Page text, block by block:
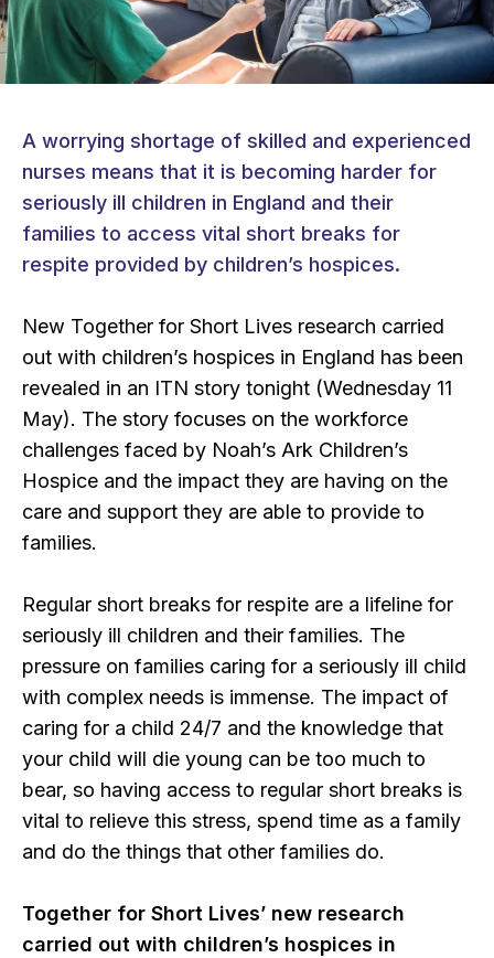
A worrying shortage of skilled and experienced
nurses means that it is becoming harder for
seriously ill children in England and their
families to access vital short breaks for
respite provided by children’s hospices.
New Together for Short Lives research carried
out with children’s hospices in England has been
revealed in an ITN story tonight (Wednesday 11
May). The story focuses on the workforce
challenges faced by Noah’s Ark Children’s
Hospice and the impact they are having on the
care and support they are able to provide to
families.
Regular short breaks for respite are a lifeline for
seriously ill children and their families. The
pressure on families caring for a seriously ill child
with complex needs is immense. The impact of
caring for a child 24/7 and the knowledge that
your child will die young can be too much to
bear, so having access to regular short breaks is
vital to relieve this stress, spend time as a family
and do the things that other families do.
Together for Short Lives’ new research
carried out with children’s hospices in